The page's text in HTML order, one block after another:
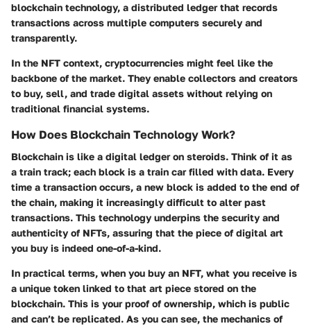
blockchain technology, a distributed ledger that records
transactions across multiple computers securely and
transparently.
In the NFT context, cryptocurrencies might feel like the
backbone of the market. They enable collectors and creators
to buy, sell, and trade digital assets without relying on
traditional financial systems.
How Does Blockchain Technology Work?
Blockchain is like a digital ledger on steroids. Think of it as
a train track; each block is a train car filled with data. Every
time a transaction occurs, a new block is added to the end of
the chain, making it increasingly difficult to alter past
transactions. This technology underpins the security and
authenticity of NFTs, assuring that the piece of digital art
you buy is indeed one-of-a-kind.
In practical terms, when you buy an NFT, what you receive is
a unique token linked to that art piece stored on the
blockchain. This is your proof of ownership, which is public
and can’t be replicated. As you can see, the mechanics of